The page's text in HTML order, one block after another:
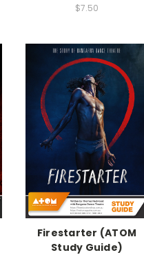
$7.50
Firestarter (ATOM
Study Guide)